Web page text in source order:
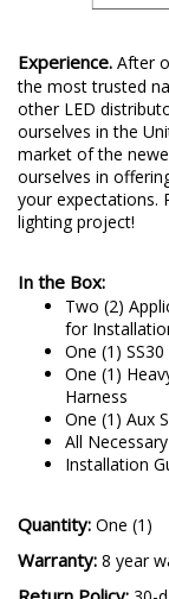
Experience. After
the most trusted
other LED
ourselves in the
market of the
ourselves in
your expectations.
lighting project!
In the Box:
Two (2)
for
One (1)
One (1)
Harness
One (1) Aux
All
Installation
Quantity: One (1)
Warranty: 8 year